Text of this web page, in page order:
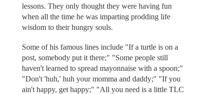
lessons. They only thought they were having fun
when all the time he was imparting prodding life
wisdom to their hungry souls.
Some of his famous lines include "If a turtle is on a
post, somebody put it there;" "Some people still
haven't learned to spread mayonnaise with a spoon;"
"Don't 'huh,' huh your momma and daddy;" "If you
ain't happy, get happy;" "All you need is a little TLC